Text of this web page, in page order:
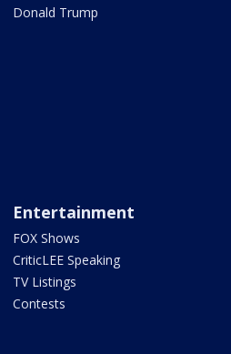
Donald Trump
Entertainment
FOX Shows
CriticLEE Speaking
TV Listings
Contests